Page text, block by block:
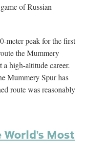
of Russian
meter peak for the first
the Mummery
a high-altitude career.
Mummery Spur has
route was reasonably
Most